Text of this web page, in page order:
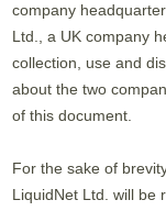
company
Ltd., a UK company
collection, use and
about the two
of this document.
For the sake of
LiquidNet Ltd. will be